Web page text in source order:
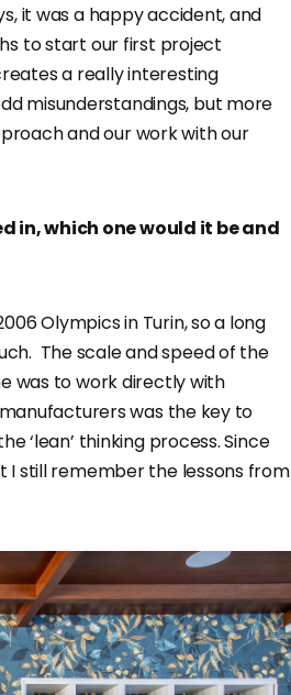
it was a happy accident, and
to start our first project
a really interesting
misunderstandings, but more
and our work with our
in, which one would it be and
Olympics in Turin, so a long
The scale and speed of the
was to work directly with
was the key to
‘lean’ thinking process. Since
I still remember the lessons from